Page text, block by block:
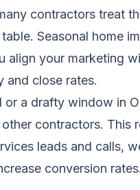
contractors treat
Seasonal home
align your marketing
and close rates.
a drafty window in
contractors. This
leads and calls,
conversion